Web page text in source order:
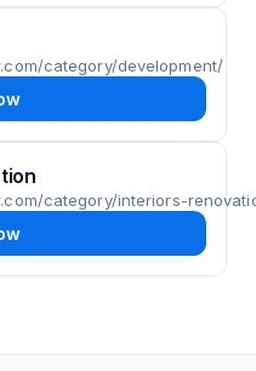
category/development/
category/interiors-